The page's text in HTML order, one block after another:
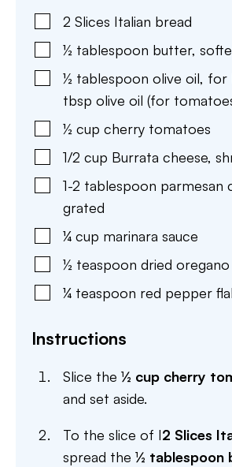
2 Slices Italian bread
½ tablespoon butter,
½ tablespoon olive oil, for
tbsp olive oil (for
½ cup cherry tomatoes
1/2 cup Burrata cheese,
1-2 tablespoon parmesan
grated
¼ cup marinara sauce
½ teaspoon dried oregano
¼ teaspoon red pepper
Instructions
Slice the ½ cup cherry
and set aside.
To the slice of I2 Slices
spread the ½ tablespoon